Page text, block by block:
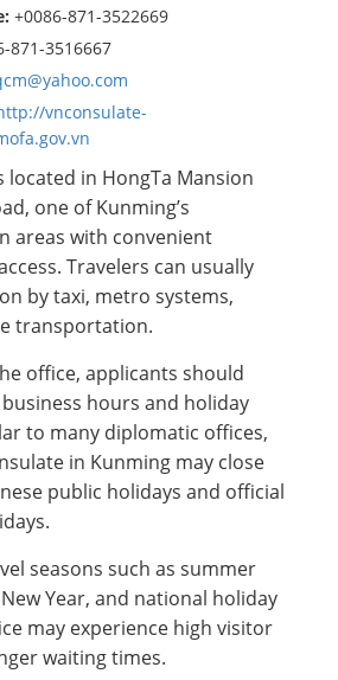
+0086-871-3522669
871-3516667
vnconsulate-
located in HongTa Mansion
one of Kunming’s
areas with convenient
Travelers can usually
by taxi, metro systems,
transportation.
office, applicants should
hours and holiday
to many diplomatic offices,
in Kunming may close
public holidays and official
seasons such as summer
Year, and national holiday
may experience high visitor
waiting times.